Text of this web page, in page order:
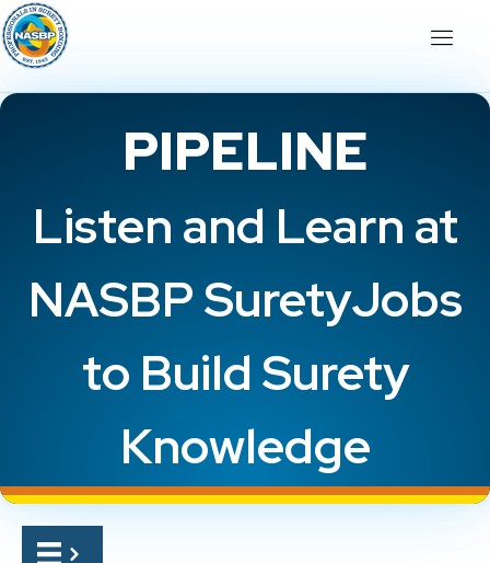
PIPELINE
Listen and Learn at
NASBP SuretyJobs
to Build Surety
Knowledge